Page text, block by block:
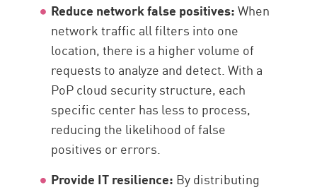
Reduce network false positives:When
network traffic all filters into one
location, there is a higher volume of
requests to analyze and detect. With a
PoP cloud security structure, each
specific center has less to process,
reducing the likelihood of false
positives or errors.
Provide IT resilience: By distributing